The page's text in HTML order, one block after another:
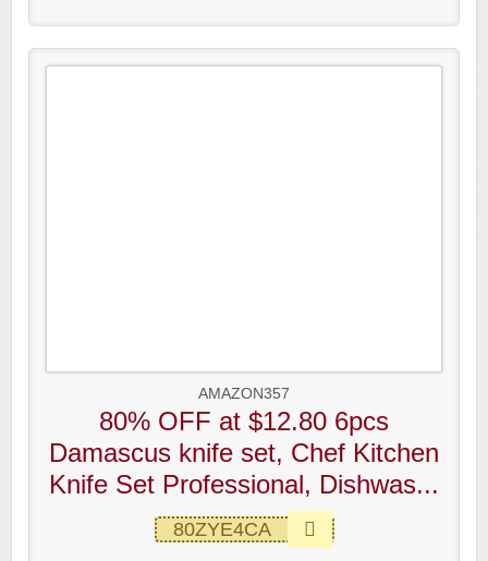
AMAZON357
80% OFF at $12.80 6pcs
Damascus knife set, Chef Kitchen
Knife Set Professional, Dishwas...
80ZYE4CA